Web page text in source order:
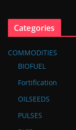
Categories
COMMODITIES
BIOFUEL
Fortification
OILSEEDS
PULSES